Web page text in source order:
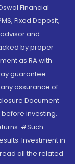
Financial
Fixed Deposit,
and
by proper
as RA with
guarantee
assurance of
Document
investing.
#Such
Investment in
all the related